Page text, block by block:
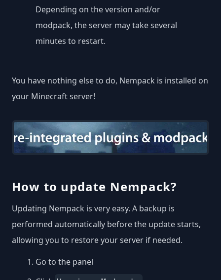
Depending on the version and/or
modpack, the server may take several
minutes to restart.
You have nothing else to do, Nempack is installed on
your Minecraft server!
How to update Nempack?
Updating Nempack is very easy. A backup is
performed automatically before the update starts,
allowing you to restore your server if needed.
Go to the panel